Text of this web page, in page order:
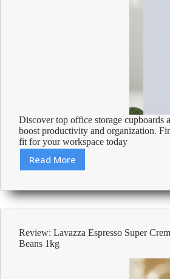
Discover top office storage cupboards
boost productivity and organization.
fit for your workspace today
Read More
Best
Storage
Cupboards
Review: Lavazza Espresso Super
Beans 1kg